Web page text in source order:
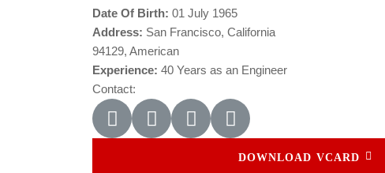
Date Of Birth: 01 July 1965
Address: San Francisco, California
94129, American
Experience: 40 Years as an Engineer
Contact:
DOWNLOAD VCARD